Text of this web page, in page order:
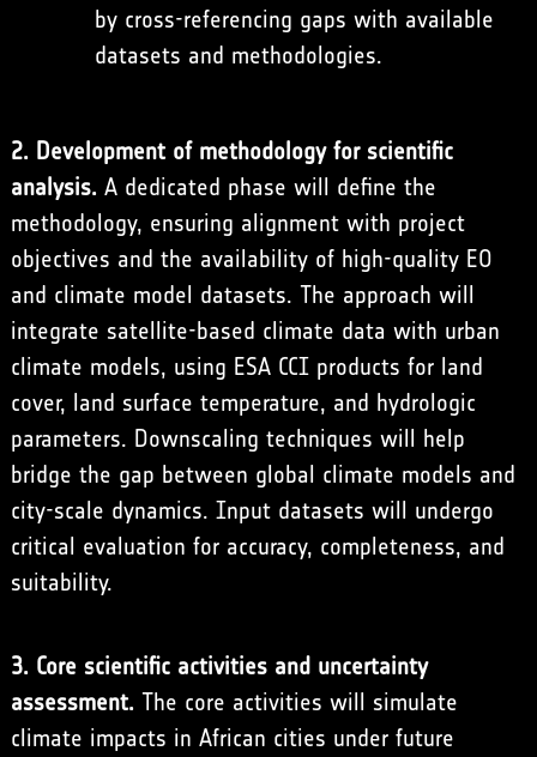
by cross-referencing gaps with available
datasets and methodologies.
2. Development of methodology for scientific
analysis.A dedicated phase will define the
methodology, ensuring alignment with project
objectives and the availability of high-quality EO
and climate model datasets. The approach will
integrate satellite-based climate data with urban
climate models, using ESA CCI products for land
cover, land surface temperature, and hydrologic
parameters. Downscaling techniques will help
bridge the gap between global climate models and
city-scale dynamics. Input datasets will undergo
critical evaluation for accuracy, completeness, and
suitability.
3. Core scientific activities and uncertainty
assessment.The core activities will simulate
climate impacts in African cities under future